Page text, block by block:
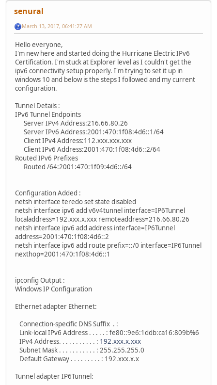
senural
March 13, 2017, 06:41:27 AM
Hello everyone,
I'm new here and started doing the Hurricane Electric IPv6
Certification. I'm stuck at Explorer level as I couldn't get the
ipv6 connectivity setup properly. I'm trying to set it up in
windows 10 and below is the steps I followed and my current
configuration.
Tunnel Details :
IPv6 Tunnel Endpoints
Server IPv4 Address:216.66.80.26
Server IPv6 Address:2001:470:1f08:4d6::1/64
Client IPv4 Address:112.xxx.xxx.xxx
Client IPv6 Address:2001:470:1f08:4d6::2/64
Routed IPv6 Prefixes
Routed /64:2001:470:1f09:4d6::/64
Configuration Added :
netsh interface teredo set state disabled
netsh interface ipv6 add v6v4tunnel interface=IP6Tunnel
localaddress=192.xxx.x.xxx remoteaddress=216.66.80.26
netsh interface ipv6 add address interface=IP6Tunnel
address=2001:470:1f08:4d6::2
netsh interface ipv6 add route prefix=::/0 interface=IP6Tunnel
nexthop=2001:470:1f08:4d6::1
ipconfig Output :
Windows IP Configuration
Ethernet adapter Ethernet:
Connection-specific DNS Suffix . :
Link-local IPv6 Address . . . . . : fe80::9e6:1ddb:ca16:809b%6
IPv4 Address. . . . . . . . . . . : 192.xxx.x.xxx
Subnet Mask . . . . . . . . . . . : 255.255.255.0
Default Gateway . . . . . . . . . : 192.xxx.x.x
Tunnel adapter IP6Tunnel: